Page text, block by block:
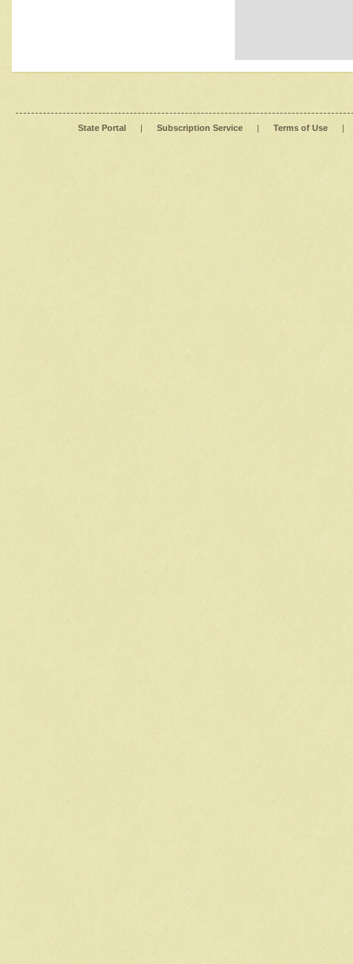
State Portal | Subscription Service | Terms of Use |